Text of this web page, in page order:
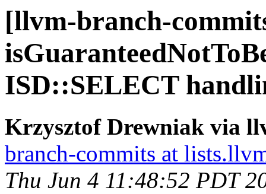
[llvm-branch-
ISD::SELECT
Krzysztof Drewniak via
branch-commits at
Thu Jun 4 11:48:52 PDT